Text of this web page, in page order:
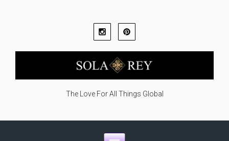
The Love For All Things Global